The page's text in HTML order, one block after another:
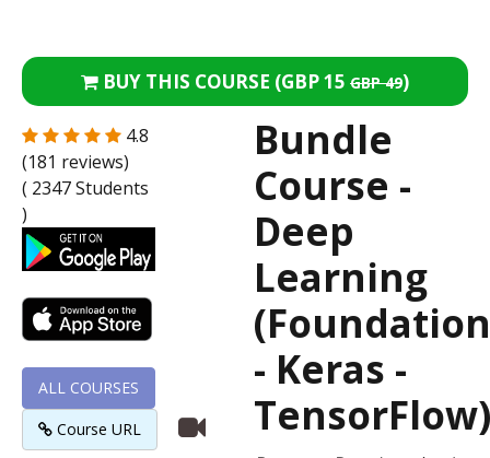
BUY THIS COURSE (GBP 15 GBP 49)
4.8
(181 reviews)
( 2347 Students
)
Bundle
Course -
Deep
Learning
- Keras -
ALL COURSES
Course URL